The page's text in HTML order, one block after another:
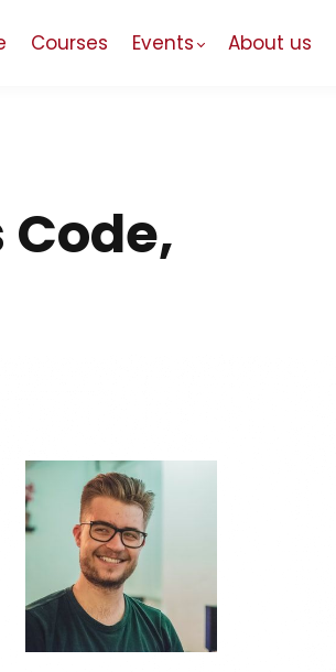
Courses Events About us
Code,